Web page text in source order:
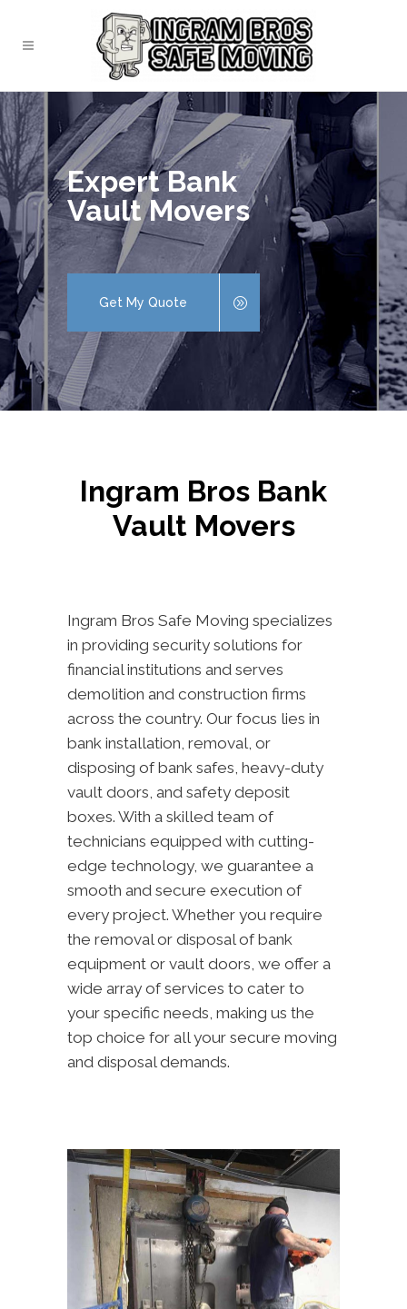
Expert Bank
Vault Movers
Get My Quote
Ingram Bros Bank
Vault Movers
Ingram Bros Safe Moving specializes
in providing security solutions for
financial institutions and serves
demolition and construction firms
across the country. Our focus lies in
bank installation, removal, or
disposing of bank safes, heavy-duty
vault doors, and safety deposit
boxes. With a skilled team of
technicians equipped with cutting-
edge technology, we guarantee a
smooth and secure execution of
every project. Whether you require
the removal or disposal of bank
equipment or vault doors, we offer a
wide array of services to cater to
your specific needs, making us the
top choice for all your secure moving
and disposal demands.